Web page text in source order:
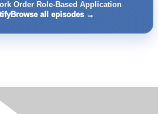
Order Role-Based Application
Browse all episodes →